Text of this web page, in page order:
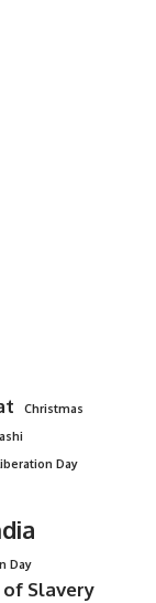
Christmas
Day
Day
Slavery